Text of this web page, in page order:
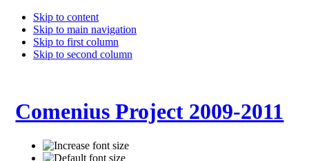
Skip to content
Skip to main navigation
Skip to first column
Skip to second column
Comenius Project 2009-2011